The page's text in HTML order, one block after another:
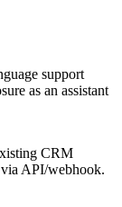
support
as an assistant
CRM
API/webhook.